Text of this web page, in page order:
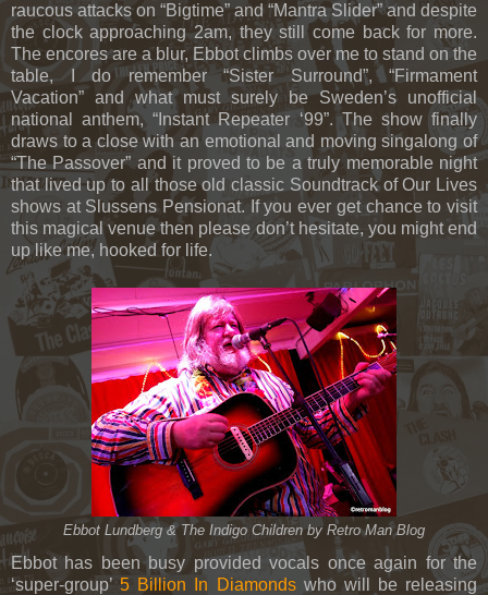
raucous attacks on “Bigtime” and “Mantra Slider” and despite
the clock approaching 2am, they still come back for more.
The encores are a blur, Ebbot climbs over me to stand on the
table, I do remember “Sister Surround”, “Firmament
Vacation” and what must surely be Sweden’s unofficial
national anthem, “Instant Repeater ‘99”. The show finally
draws to a close with an emotional and moving singalong of
“The Passover” and it proved to be a truly memorable night
that lived up to all those old classic Soundtrack of Our Lives
shows at Slussens Pensionat. If you ever get chance to visit
this magical venue then please don’t hesitate, you might end
up like me, hooked for life.
Ebbot Lundberg & The Indigo Children by Retro Man Blog
Ebbot has been busy provided vocals once again for the
‘super-group’5 Billion In Diamondswho will be releasing